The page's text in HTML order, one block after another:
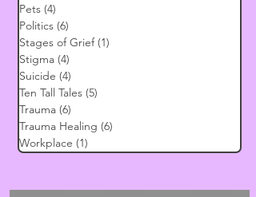
Pets (4)
Politics (6)
Stages of Grief (1)
Stigma (4)
Suicide (4)
Ten Tall Tales (5)
Trauma (6)
Trauma Healing (6)
Workplace (1)